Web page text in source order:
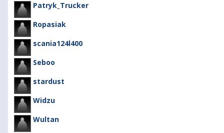
Patryk_Trucker
Ropasiak
scania124l400
Seboo
stardust
Widzu
Wultan